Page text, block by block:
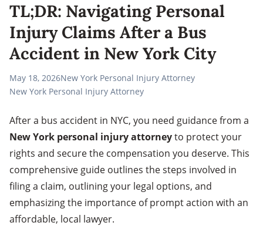
TL;DR: Navigating Personal
Injury Claims After a Bus
Accident in New York City
May 18, 2026New York Personal Injury Attorney
New York Personal Injury Attorney
After a bus accident in NYC, you need guidance from a
New York personal injury attorneyto protect your
rights and secure the compensation you deserve. This
comprehensive guide outlines the steps involved in
filing a claim, outlining your legal options, and
emphasizing the importance of prompt action with an
affordable, local lawyer.